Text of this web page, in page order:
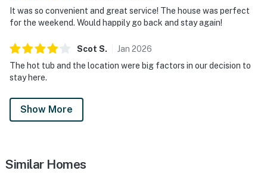
It was so convenient and great service! The house was perfect
for the weekend. Would happily go back and stay again!
Scot S. Jan 2026
The hot tub and the location were big factors in our decision to
stay here.
Show More
Similar Homes